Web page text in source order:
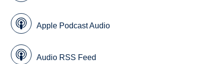
Apple Podcast Audio
Audio RSS Feed